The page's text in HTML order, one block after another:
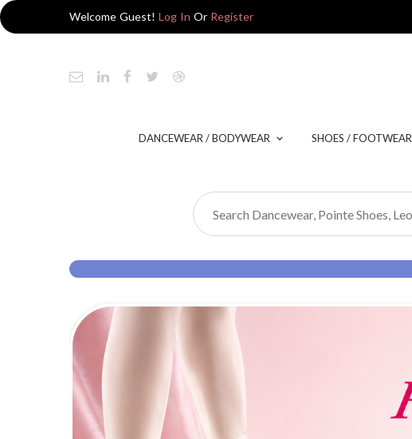
Welcome Guest! Log In Or Register
DANCEWEAR / BODYWEAR SHOES / FOOTWEAR